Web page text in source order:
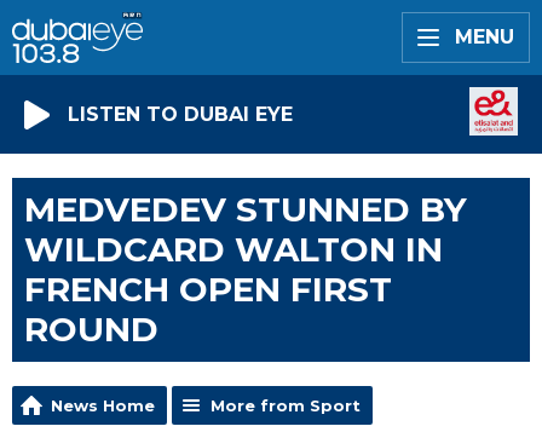
MENU
LISTEN TO DUBAI EYE
MEDVEDEV STUNNED BY
WILDCARD WALTON IN
FRENCH OPEN FIRST
ROUND
News Home More from Sport